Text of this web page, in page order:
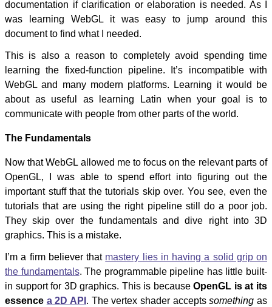
documentation if clarification or elaboration is needed. As I
was learning WebGL it was easy to jump around this
document to find what I needed.
This is also a reason to completely avoid spending time
learning the fixed-function pipeline. It’s incompatible with
WebGL and many modern platforms. Learning it would be
about as useful as learning Latin when your goal is to
communicate with people from other parts of the world.
The Fundamentals
Now that WebGL allowed me to focus on the relevant parts of
OpenGL, I was able to spend effort into figuring out the
important stuff that the tutorials skip over. You see, even the
tutorials that are using the right pipeline still do a poor job.
They skip over the fundamentals and dive right into 3D
graphics. This is a mistake.
I’m a firm believer that mastery lies in having a solid grip on
the fundamentals. The programmable pipeline has little built-
in support for 3D graphics. This is becauseOpenGL is at its
essence a 2D API . The vertex shader acceptssomething as